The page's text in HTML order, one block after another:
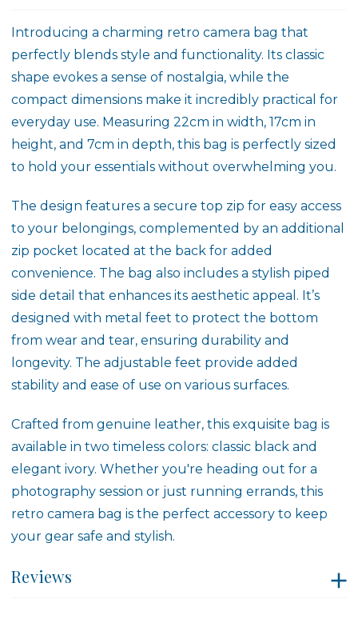
Introducing a charming retro camera bag that
perfectly blends style and functionality. Its classic
shape evokes a sense of nostalgia, while the
compact dimensions make it incredibly practical for
everyday use. Measuring 22cm in width, 17cm in
height, and 7cm in depth, this bag is perfectly sized
to hold your essentials without overwhelming you.
The design features a secure top zip for easy access
to your belongings, complemented by an additional
zip pocket located at the back for added
convenience. The bag also includes a stylish piped
side detail that enhances its aesthetic appeal. It’s
designed with metal feet to protect the bottom
from wear and tear, ensuring durability and
longevity. The adjustable feet provide added
stability and ease of use on various surfaces.
Crafted from genuine leather, this exquisite bag is
available in two timeless colors: classic black and
elegant ivory. Whether you're heading out for a
photography session or just running errands, this
retro camera bag is the perfect accessory to keep
your gear safe and stylish.
Reviews